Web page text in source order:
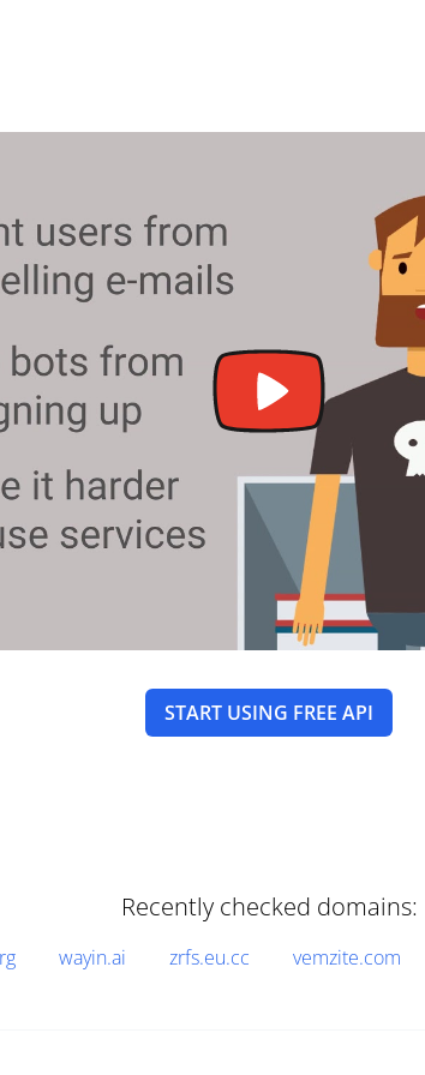
START USING FREE API
Recently checked domains:
wayin.ai zrfs.eu.cc vemzite.com